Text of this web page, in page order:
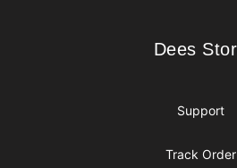
Dees Store
Dees
Support
Track Order